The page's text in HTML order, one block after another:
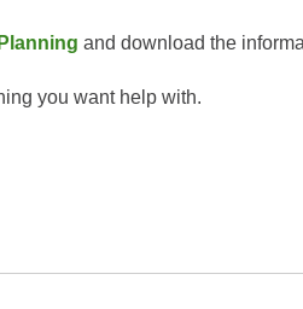
and download the
you want help with.